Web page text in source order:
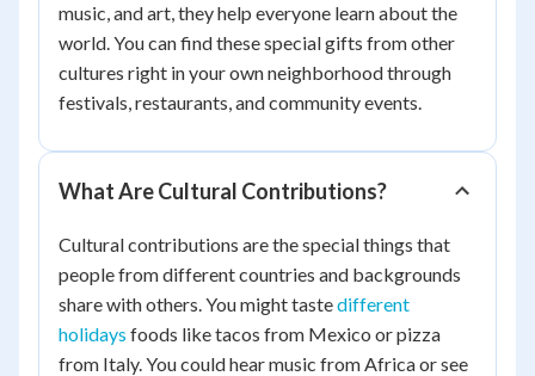
music, and art, they help everyone learn about the
world. You can find these special gifts from other
cultures right in your own neighborhood through
festivals, restaurants, and community events.
What Are Cultural Contributions?
Cultural contributions are the special things that
people from different countries and backgrounds
share with others. You might tastedifferent
holidays foods like tacos from Mexico or pizza
from Italy. You could hear music from Africa or see